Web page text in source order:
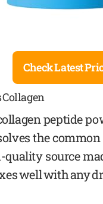
Check Latest
peptide
the
source
well with any